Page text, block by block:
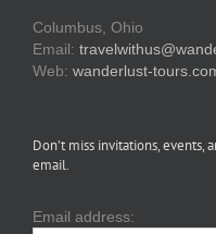
Columbus, Ohio
Email:
Web: wanderlust-
Don’t miss invitations, events,
email.
Email address: